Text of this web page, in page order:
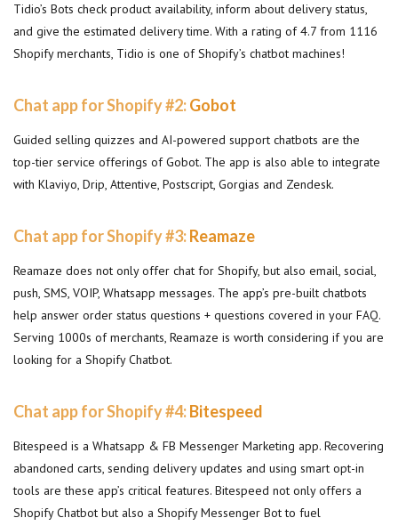
Tidio’s Bots check product availability, inform about delivery status,
and give the estimated delivery time. With a rating of 4.7 from 1116
Shopify merchants, Tidio is one of Shopify’s chatbot machines!
Chat app for Shopify #2:Gobot
Guided selling quizzes and AI-powered support chatbots are the
top-tier service offerings of Gobot. The app is also able to integrate
with Klaviyo, Drip, Attentive, Postscript, Gorgias and Zendesk.
Chat app for Shopify #3:Reamaze
Reamaze does not only offer chat for Shopify, but also email, social,
push, SMS, VOIP, Whatsapp messages. The app’s pre-built chatbots
help answer order status questions + questions covered in your FAQ.
Serving 1000s of merchants, Reamaze is worth considering if you are
looking for a Shopify Chatbot.
Chat app for Shopify #4:Bitespeed
Bitespeed is a Whatsapp & FB Messenger Marketing app. Recovering
abandoned carts, sending delivery updates and using smart opt-in
tools are these app’s critical features. Bitespeed not only offers a
Shopify Chatbot but also a Shopify Messenger Bot to fuel